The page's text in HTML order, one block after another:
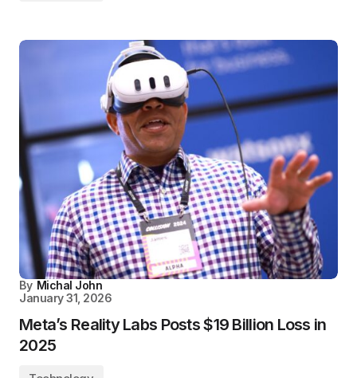
By Michal John
January 31, 2026
Meta’s Reality Labs Posts $19 Billion Loss in
2025